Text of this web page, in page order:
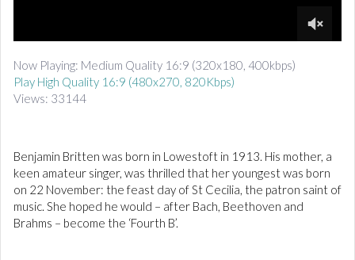
o
f
3
m
e
s
,
3
2
s
Now Playing: Medium Quality 16:9 (320x180, 400kbps)
Play High Quality 16:9 (480x270, 820Kbps)
Views: 33144
Benjamin Britten was born in Lowestoft in 1913. His mother, a
keen amateur singer, was thrilled that her youngest was born
on 22 November: the feast day of St Cecilia, the patron saint of
music. She hoped he would – after Bach, Beethoven and
Brahms – become the ‘Fourth B’.